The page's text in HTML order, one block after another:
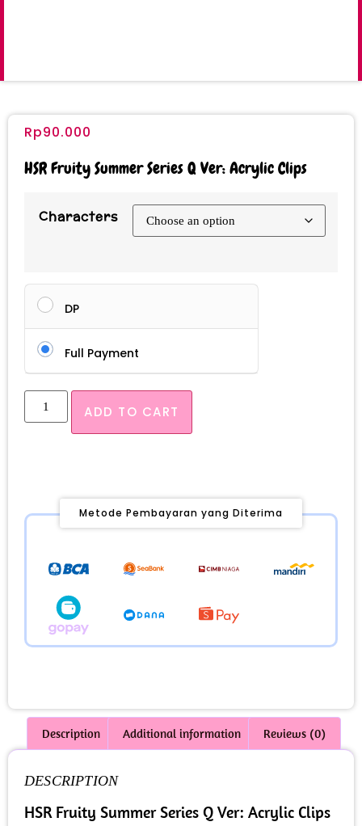
Rp90.000
HSR Fruity Summer Series Q Ver: Acrylic Clips
Characters
DP
Full Payment
ADD TO CART
Metode Pembayaran yang Diterima
Description Additional information Reviews (0)
DESCRIPTION
HSR Fruity Summer Series Q Ver: Acrylic Clips